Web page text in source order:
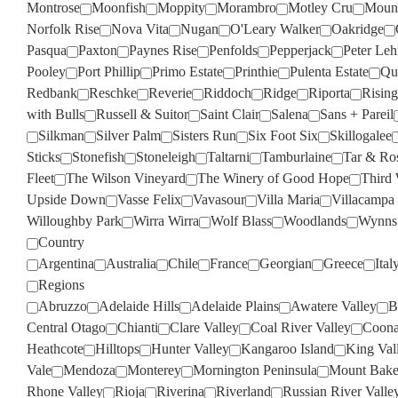
Montrose Moonfish Moppity Morambro Motley Cru
Norfolk Rise
Nova Vita Nugan O'Leary Walker Oakridge
Pasqua
Paxton Paynes Rise Penfolds Pepperjack Peter
Pooley
Port Phillip Primo Estate Printhie Pulenta Estate
Redbank
Reschke Reverie Riddoch Ridge Riporta Rising
with Bulls
Russell & Suitor Saint Clair Salena Sans + Pareil
Silkman
Silver Palm Sisters Run Six Foot Six Skillogalee
Sticks
Stonefish Stoneleigh Taltarni Tamburlaine Tar &
Fleet
The Wilson Vineyard The Winery of Good Hope Third
Upside Down
Vasse Felix Vavasour Villa Maria Villacampa
Willoughby Park
Wirra Wirra Wolf Blass Woodlands
Country
Argentina
Australia Chile France Georgian Greece
Regions
Abruzzo
Adelaide Hills Adelaide Plains Awatere Valley
Central Otago
Chianti Clare Valley Coal River Valley
Heathcote
Hilltops Hunter Valley Kangaroo Island King
Vale
Mendoza Monterey Mornington Peninsula Mount
Rhone Valley
Rioja Riverina Riverland Russian River